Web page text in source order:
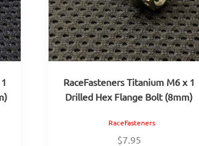
RaceFasteners Titanium M6 x 1
Drilled Hex Flange Bolt (8mm)
RaceFasteners
$7.95